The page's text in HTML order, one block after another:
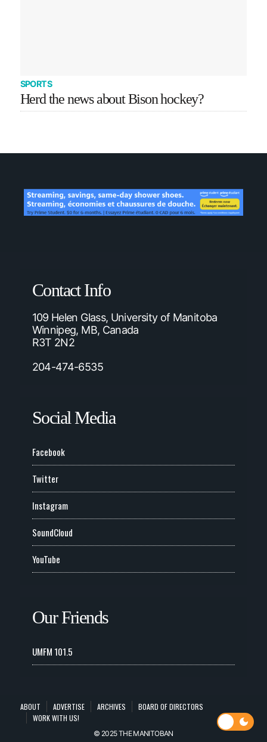
SPORTS
Herd the news about Bison hockey?
Contact Info
109 Helen Glass, University of Manitoba
Winnipeg, MB, Canada
R3T 2N2
204-474-6535
Social Media
Facebook
Twitter
Instagram
SoundCloud
YouTube
Our Friends
UMFM 101.5
ABOUT ADVERTISE ARCHIVES
BOARD OF DIRECTORS
WORK WITH US!
© 2025 THE MANITOBAN